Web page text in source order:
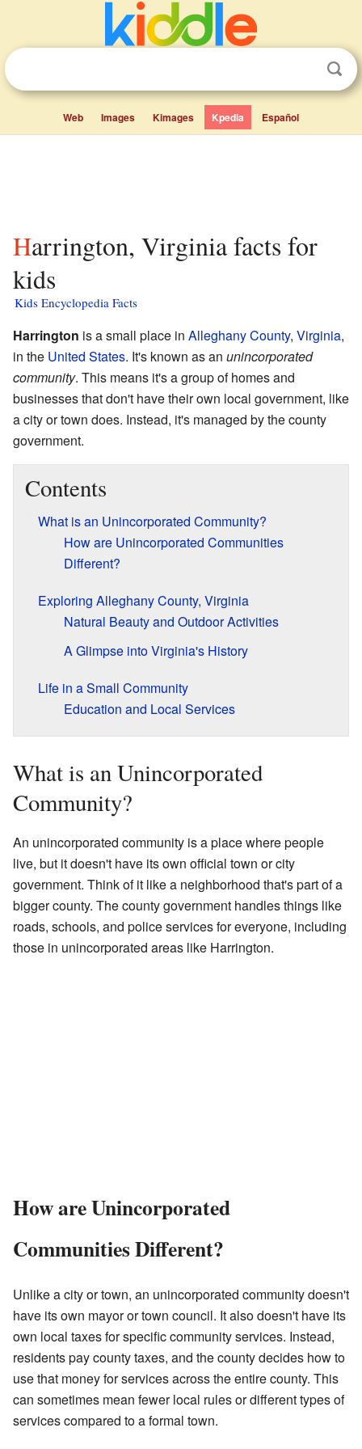
Web Images Kimages Kpedia Español
Harrington, Virginia facts for
kids
Kids Encyclopedia Facts
Harrington is a small place in Alleghany County, Virginia,
in the United States. It's known as an unincorporated
community. This means it's a group of homes and
businesses that don't have their own local government, like
a city or town does. Instead, it's managed by the county
government.
Contents
What is an Unincorporated Community?
How are Unincorporated Communities
Different?
Exploring Alleghany County, Virginia
Natural Beauty and Outdoor Activities
A Glimpse into Virginia's History
Life in a Small Community
Education and Local Services
What is an Unincorporated
Community?
An unincorporated community is a place where people
live, but it doesn't have its own official town or city
government. Think of it like a neighborhood that's part of a
bigger county. The county government handles things like
roads, schools, and police services for everyone, including
those in unincorporated areas like Harrington.
How are Unincorporated
Communities Different?
Unlike a city or town, an unincorporated community doesn't
have its own mayor or town council. It also doesn't have its
own local taxes for specific community services. Instead,
residents pay county taxes, and the county decides how to
use that money for services across the entire county. This
can sometimes mean fewer local rules or different types of
services compared to a formal town.